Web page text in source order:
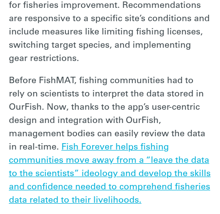
for fisheries improvement. Recommendations
are responsive to a specific site’s conditions and
include measures like limiting fishing licenses,
switching target species, and implementing
gear restrictions.
Before FishMAT, fishing communities had to
rely on scientists to interpret the data stored in
OurFish. Now, thanks to the app’s user-centric
design and integration with OurFish,
management bodies can easily review the data
in real-time. Fish Forever helps fishing
communities move away from a “leave the data
to the scientists” ideology and develop the skills
and confidence needed to comprehend fisheries
data related to their livelihoods.